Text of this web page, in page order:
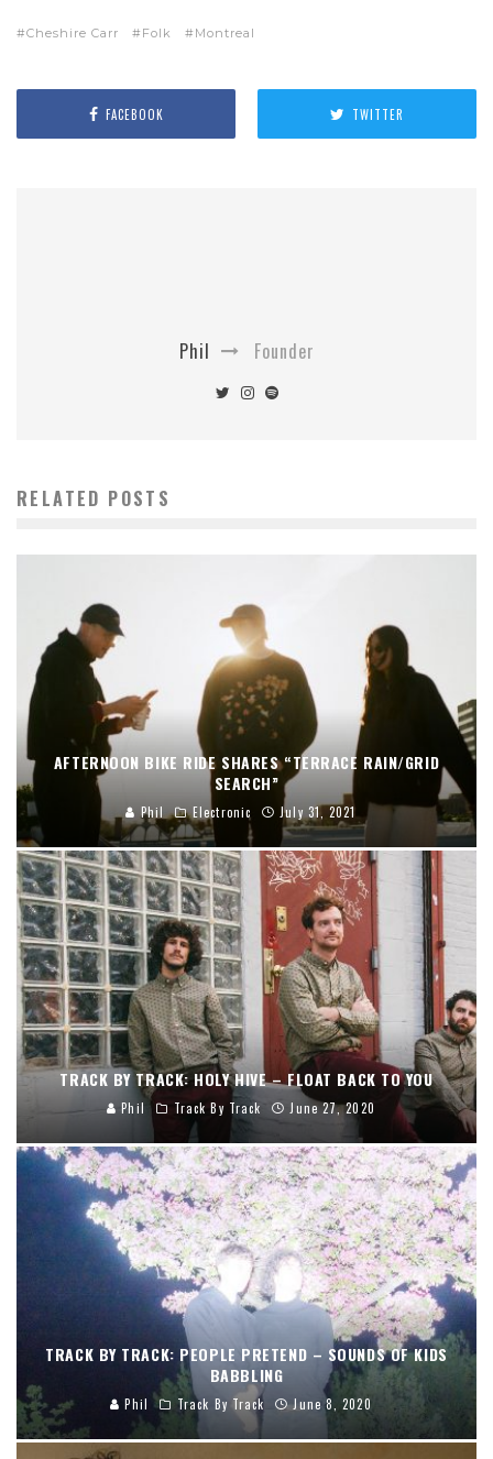
Cheshire Carr Folk Montreal
FACEBOOK TWITTER
Phil Founder
RELATED POSTS
AFTERNOON BIKE RIDE SHARES “TERRACE RAIN/GRID
SEARCH”
Phil Electronic July 31, 2021
TRACK BY TRACK: HOLY HIVE – FLOAT BACK TO YOU
Phil Track By Track June 27, 2020
TRACK BY TRACK: PEOPLE PRETEND – SOUNDS OF KIDS
BABBLING
Phil Track By Track June 8, 2020